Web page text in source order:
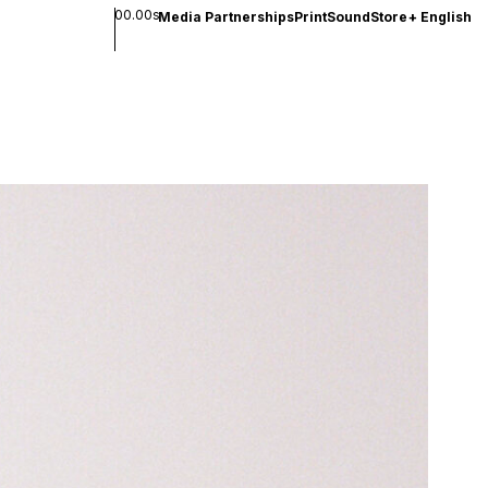
00.00sMedia PartnershipsPrintSoundStore+ English